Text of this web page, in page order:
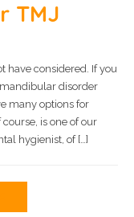
TMJ
have considered. If you
disorder
many options for
is one of our
hygienist, of […]